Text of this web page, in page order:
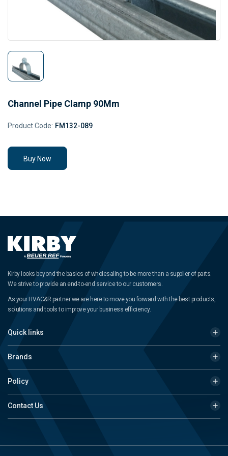
Channel Pipe Clamp 90Mm
Product Code: FM132-089
Buy Now
Kirby looks beyond the basics of wholesaling to be more than a supplier of parts.
We strive to provide an end-to-end service to our customers.
As your HVAC&R partner we are here to move you forward with the best products,
solutions and tools to improve your business efficiency.
Quick links
Brands
Policy
Contact Us